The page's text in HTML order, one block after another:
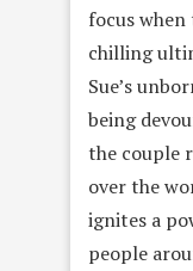
focus
chilling
Sue’s
being
the couple
over the
ignites a
people